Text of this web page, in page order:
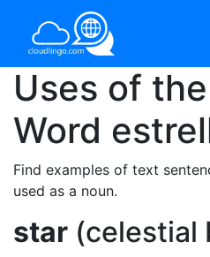
Uses of
Word
Find examples of text
used as a noun.
star (celestial